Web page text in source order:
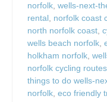
norfolk, wells-next-
rental, norfolk coast
north norfolk coast,
wells beach norfolk,
holkham norfolk,
norfolk cycling routes
things to do wells-
norfolk, eco friendly